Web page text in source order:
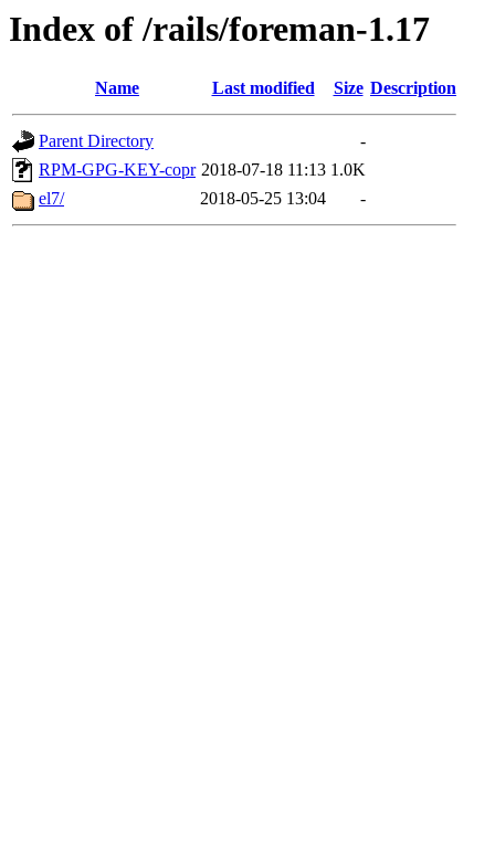
Index of /rails/foreman-1.17
Name Last modified Size Description
Parent Directory
-
RPM-GPG-KEY-copr 2018-07-18 11:13 1.0K
el7/
2018-05-25 13:04 -